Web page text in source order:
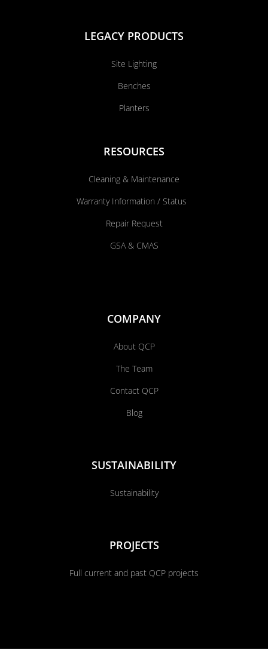
LEGACY PRODUCTS
Site Lighting
Benches
Planters
RESOURCES
Cleaning & Maintenance
Warranty Information / Status
Repair Request
GSA & CMAS
COMPANY
About QCP
The Team
Contact QCP
Blog
SUSTAINABILITY
Sustainability
PROJECTS
Full current and past QCP projects